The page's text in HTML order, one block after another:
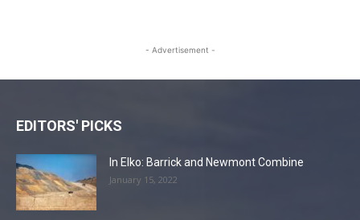
- Advertisement -
EDITORS' PICKS
In Elko: Barrick and Newmont Combine
January 15, 2022